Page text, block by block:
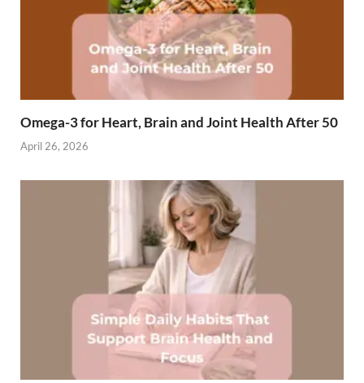
Omega-3 for Heart, Brain and Joint Health After 50
April 26, 2026